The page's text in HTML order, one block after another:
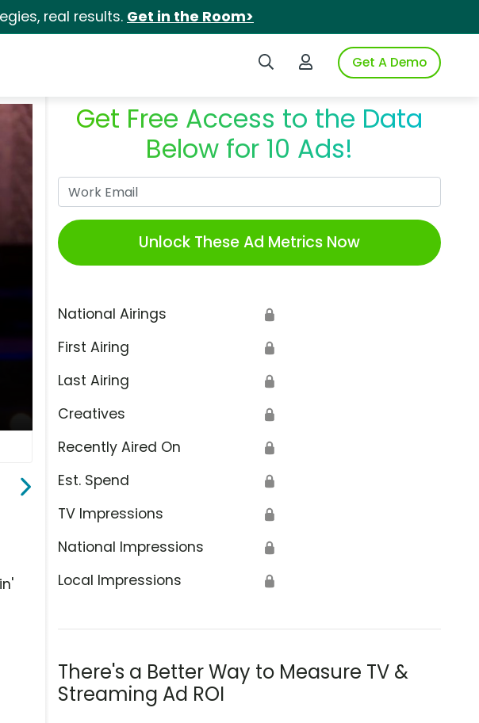
real results. Get in the Room>
Search iSpotLogin to iSpotGet A Demo
Get Free Access to the Data
Below for 10 Ads!
Unlock These Ad Metrics Now
National Airings 🔒
First Airing 🔒
Last Airing 🔒
Creatives 🔒
Recently Aired On 🔒
Est. Spend 🔒
TV Impressions 🔒
National Impressions 🔒
Local Impressions 🔒
There's a Better Way to Measure TV &
Streaming Ad ROI